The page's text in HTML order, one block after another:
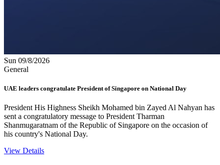
Sun 09/8/2026
General
UAE leaders congratulate President of Singapore on National Day
President His Highness Sheikh Mohamed bin Zayed Al Nahyan has
sent a congratulatory message to President Tharman
Shanmugaratnam of the Republic of Singapore on the occasion of
his country's National Day.
View Details